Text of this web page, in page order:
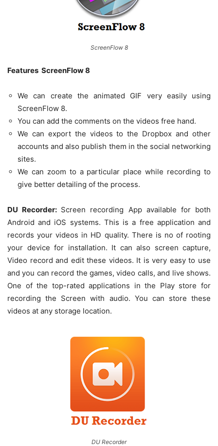
ScreenFlow 8
Features ScreenFlow 8
We can create the animated GIF very easily using
ScreenFlow 8.
You can add the comments on the videos free hand.
We can export the videos to the Dropbox and other
accounts and also publish them in the social networking
sites.
We can zoom to a particular place while recording to
give better detailing of the process.
DU Recorder: Screen recording App available for both
Android and iOS systems. This is a free application and
records your videos in HD quality. There is no of rooting
your device for installation. It can also screen capture,
Video record and edit these videos. It is very easy to use
and you can record the games, video calls, and live shows.
One of the top-rated applications in the Play store for
recording the Screen with audio. You can store these
videos at any storage location.
DU Recorder